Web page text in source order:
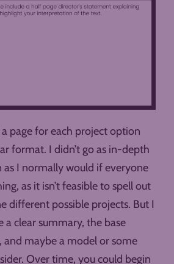
page for each project option
format. I didn’t go as in-depth
I normally would if everyone
as it isn’t feasible to spell out
different possible projects. But I
a clear summary, the base
and maybe a model or some
Over time, you could begin